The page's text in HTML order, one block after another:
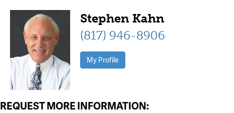
Stephen Kahn
(817) 946-8906
My Profile
REQUEST MORE INFORMATION: